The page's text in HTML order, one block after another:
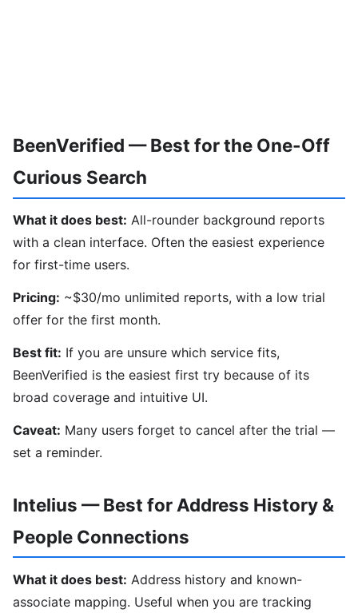
BeenVerified — Best for the One-Off
Curious Search
What it does best: All-rounder background reports
with a clean interface. Often the easiest experience
for first-time users.
Pricing: ~$30/mo unlimited reports, with a low trial
offer for the first month.
Best fit: If you are unsure which service fits,
BeenVerified is the easiest first try because of its
broad coverage and intuitive UI.
Caveat: Many users forget to cancel after the trial —
set a reminder.
Intelius — Best for Address History &
People Connections
What it does best: Address history and known-
associate mapping. Useful when you are tracking